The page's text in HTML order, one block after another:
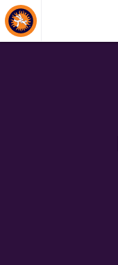
About Events